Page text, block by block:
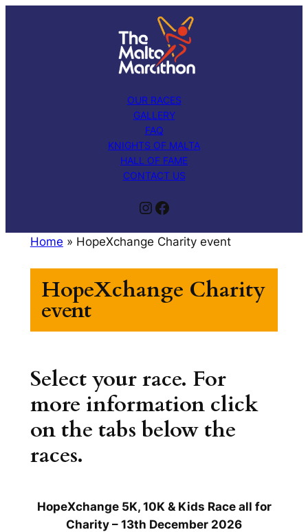
OUR RACES
GALLERY
FAQ
KNIGHTS OF MALTA
HALL OF FAME
CONTACT US
Instagram Facebook
Home » HopeXchange Charity event
HopeXchange Charity
event
Select your race. For
more information click
on the tabs below the
races.
HopeXchange 5K, 10K & Kids Race all for
Charity – 13th December 2026